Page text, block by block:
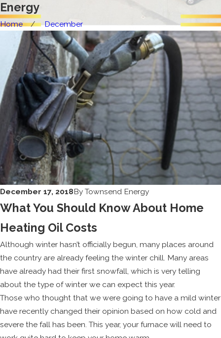
Energy
Home December
December 17, 2018By Townsend Energy
What You Should Know About Home
Heating Oil Costs
Although winter hasn’t officially begun, many places around
the country are already feeling the winter chill. Many areas
have already had their first snowfall, which is very telling
about the type of winter we can expect this year.
Those who thought that we were going to have a mild winter
have recently changed their opinion based on how cold and
severe the fall has been. This year, your furnace will need to